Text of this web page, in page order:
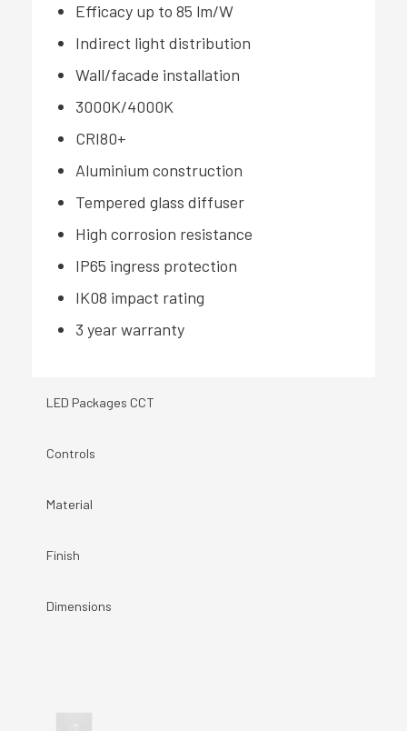
Efficacy up to 85 lm/W
Indirect light distribution
Wall/facade installation
3000K/4000K
CRI80+
Aluminium construction
Tempered glass diffuser
High corrosion resistance
IP65 ingress protection
IK08 impact rating
3 year warranty
LED Packages CCT
Controls
Material
Finish
Dimensions